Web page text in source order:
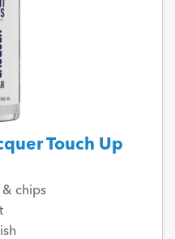
Touch Up
& chips